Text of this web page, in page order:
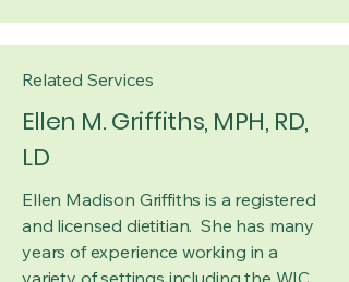
Related Services
Ellen M. Griffiths, MPH, RD,
LD
Ellen Madison Griffiths is a registered
and licensed dietitian. She has many
years of experience working in a
variety of settings including the WIC